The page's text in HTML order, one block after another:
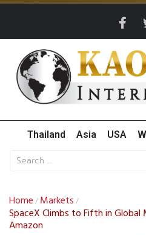
Thailand Asia USA
Home / Markets /
SpaceX Climbs to Fifth in Global
Amazon